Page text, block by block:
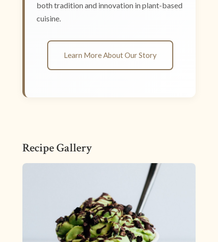
both tradition and innovation in plant-based
cuisine.
Learn More About Our Story
Recipe Gallery